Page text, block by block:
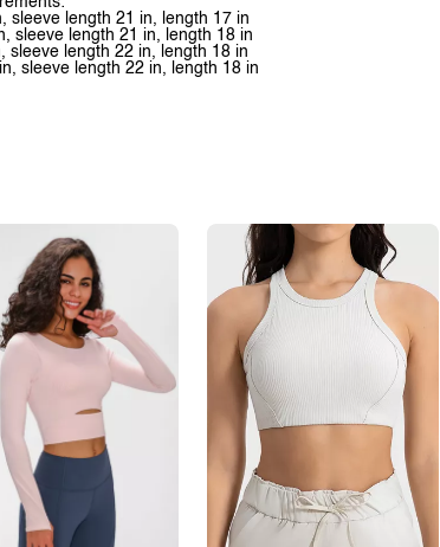
sleeve length 21 in, length 17 in
sleeve length 21 in, length 18 in
sleeve length 22 in, length 18 in
sleeve length 22 in, length 18 in